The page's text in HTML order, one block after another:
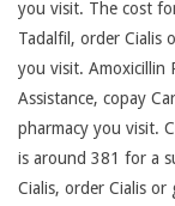
you visit. The cost
Tadalfil, order Cialis
you visit. Amoxicillin
Assistance, copay
pharmacy you visit.
is around 381 for a
Cialis, order Cialis or